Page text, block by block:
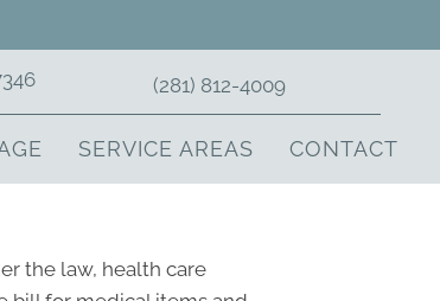
(281) 812-4009
SERVICE AREAS CONTACT
the law, health care